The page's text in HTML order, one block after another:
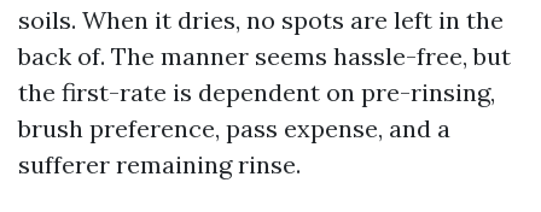
soils. When it dries, no spots are left in the
back of. The manner seems hassle-free, but
the first-rate is dependent on pre-rinsing,
brush preference, pass expense, and a
sufferer remaining rinse.